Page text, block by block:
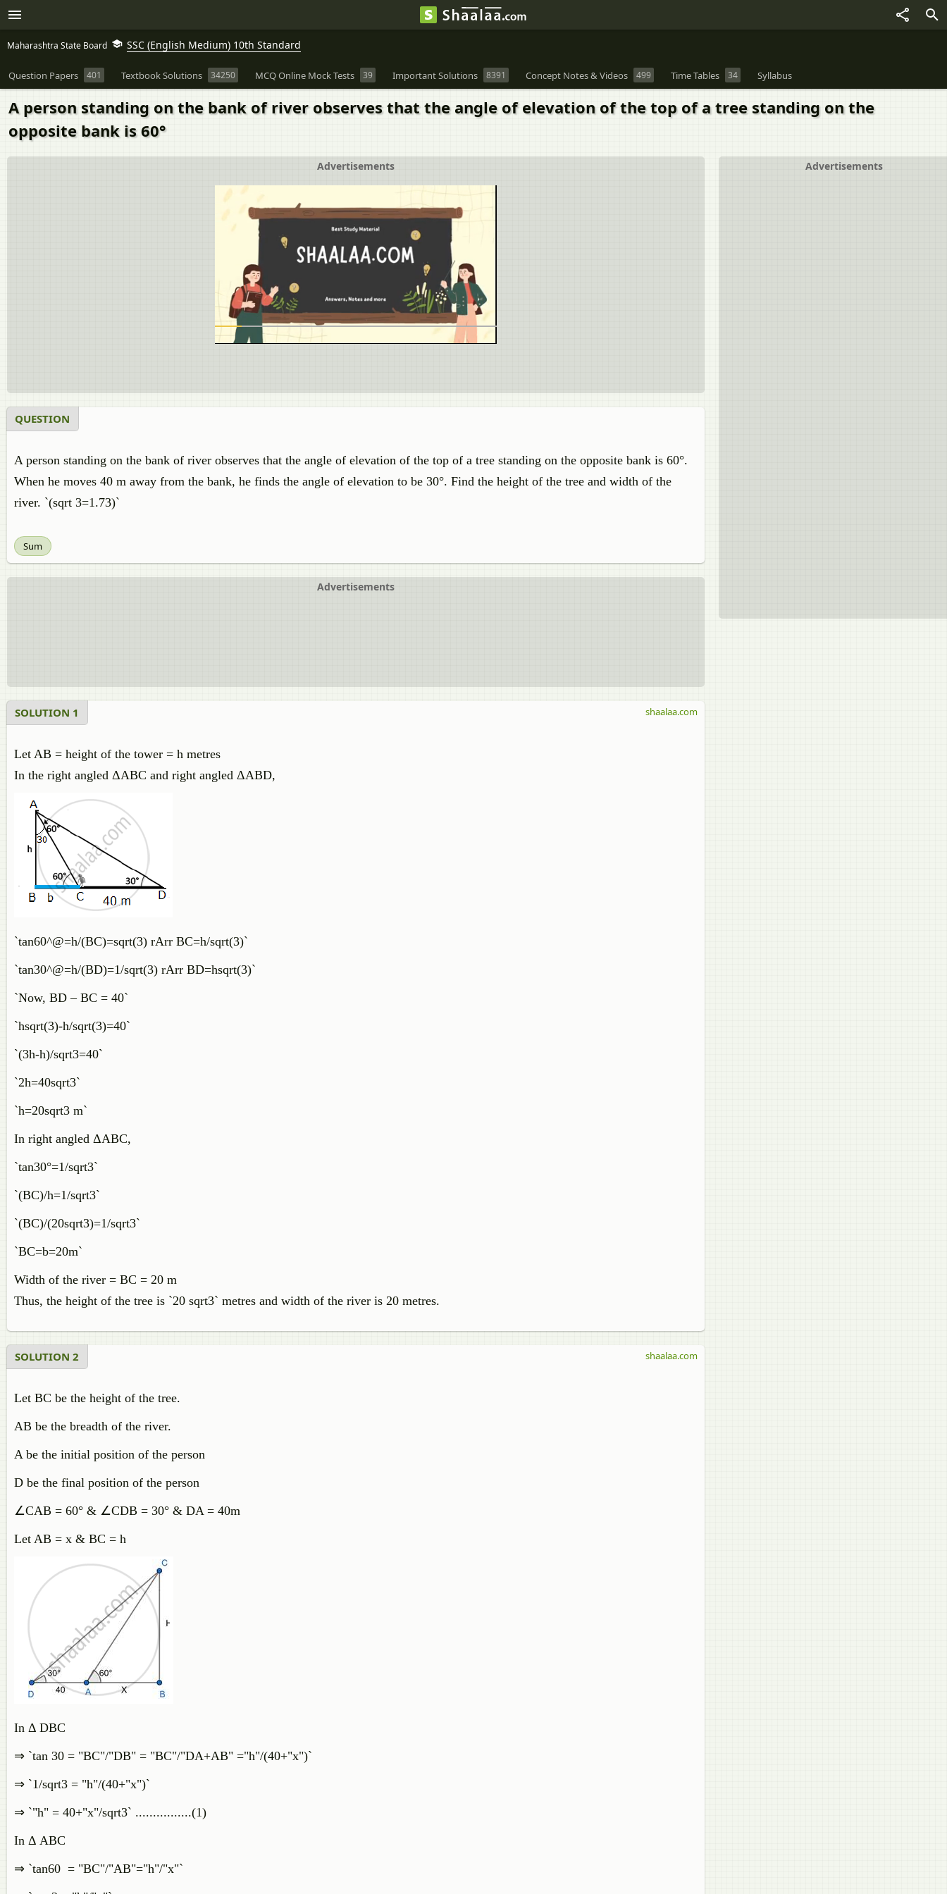
Maharashtra State Board SSC (English Medium) 10th Standard
Question Papers 401 Textbook Solutions 34250 MCQ Online Mock Tests 39 Important Solutions 8391 Concept Notes & Videos 499 Time Tables 34 Syllabus
A person standing on the bank of river observes that the angle of elevation of the top of a tree standing on the
opposite bank is 60°
Advertisements
Advertisements
QUESTION
A person standing on the bank of river observes that the angle of elevation of the top of a tree standing on the opposite bank is 60°.
When he moves 40 m away from the bank, he finds the angle of elevation to be 30°. Find the height of the tree and width of the
river. `(sqrt 3=1.73)`
Sum
Advertisements
SOLUTION 1
Let AB = height of the tower = h metres
In the right angled ΔABC and right angled ΔABD,
`tan60^@=h/(BC)=sqrt(3) rArr BC=h/sqrt(3)`
`tan30^@=h/(BD)=1/sqrt(3) rArr BD=hsqrt(3)`
`Now, BD – BC = 40`
`hsqrt(3)-h/sqrt(3)=40`
`(3h-h)/sqrt3=40`
`2h=40sqrt3`
`h=20sqrt3 m`
In right angled ΔABC,
`tan30°=1/sqrt3`
`(BC)/h=1/sqrt3`
`(BC)/(20sqrt3)=1/sqrt3`
`BC=b=20m`
Width of the river = BC = 20 m
Thus, the height of the tree is `20 sqrt3` metres and width of the river is 20 metres.
shaalaa.com
SOLUTION 2
Let BC be the height of the tree.
AB be the breadth of the river.
A be the initial position of the person
D be the final position of the person
∠CAB = 60° & ∠CDB = 30° & DA = 40m
Let AB = x & BC = h
In Δ DBC
⇒ `tan 30 = "BC"/"DB" = "BC"/"DA+AB" ="h"/(40+"x")`
⇒ `1/sqrt3 = "h"/(40+"x")`
⇒ `"h" = 40+"x"/sqrt3` ................(1)
In Δ ABC
⇒ `tan60 = "BC"/"AB"="h"/"x"`
shaalaa.com